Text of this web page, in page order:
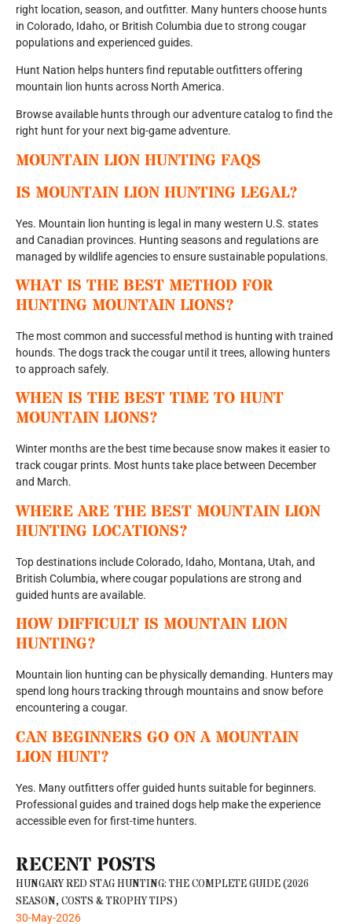
right location, season, and outfitter. Many hunters choose hunts
in Colorado, Idaho, or British Columbia due to strong cougar
populations and experienced guides.
Hunt Nation helps hunters find reputable outfitters offering
mountain lion hunts across North America.
Browse available hunts through our adventure catalog to find the
right hunt for your next big-game adventure.
MOUNTAIN LION HUNTING FAQS
IS MOUNTAIN LION HUNTING LEGAL?
Yes. Mountain lion hunting is legal in many western U.S. states
and Canadian provinces. Hunting seasons and regulations are
managed by wildlife agencies to ensure sustainable populations.
WHAT IS THE BEST METHOD FOR
HUNTING MOUNTAIN LIONS?
The most common and successful method is hunting with trained
hounds. The dogs track the cougar until it trees, allowing hunters
to approach safely.
WHEN IS THE BEST TIME TO HUNT
MOUNTAIN LIONS?
Winter months are the best time because snow makes it easier to
track cougar prints. Most hunts take place between December
and March.
WHERE ARE THE BEST MOUNTAIN LION
HUNTING LOCATIONS?
Top destinations include Colorado, Idaho, Montana, Utah, and
British Columbia, where cougar populations are strong and
guided hunts are available.
HOW DIFFICULT IS MOUNTAIN LION
HUNTING?
Mountain lion hunting can be physically demanding. Hunters may
spend long hours tracking through mountains and snow before
encountering a cougar.
CAN BEGINNERS GO ON A MOUNTAIN
LION HUNT?
Yes. Many outfitters offer guided hunts suitable for beginners.
Professional guides and trained dogs help make the experience
accessible even for first-time hunters.
RECENT POSTS
HUNGARY RED STAG HUNTING: THE COMPLETE GUIDE (2026
SEASON, COSTS & TROPHY TIPS)
30-May-2026